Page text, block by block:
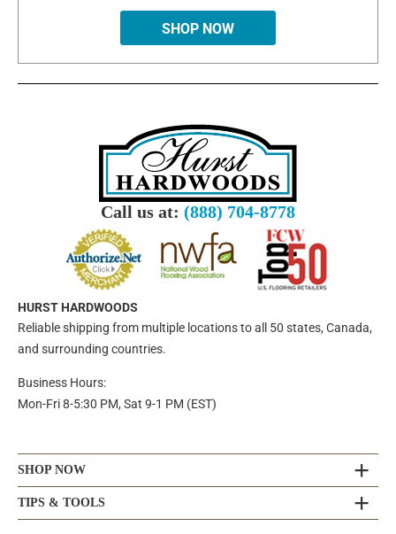
SHOP NOW
Call us at: (888) 704-8778
HURST HARDWOODS
Reliable shipping from multiple locations to all 50 states, Canada,
and surrounding countries.
Business Hours:
Mon-Fri 8-5:30 PM, Sat 9-1 PM (EST)
SHOP NOW
TIPS & TOOLS